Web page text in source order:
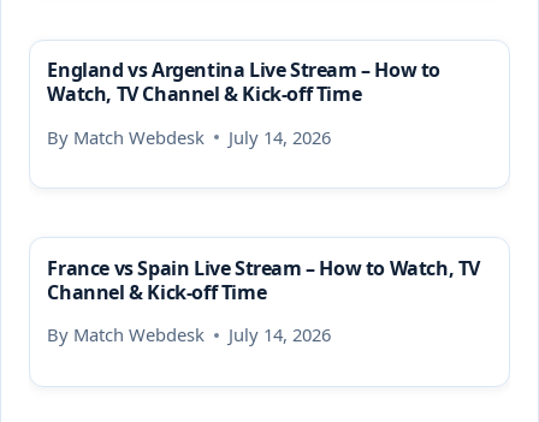
England vs Argentina Live Stream – How to
Watch, TV Channel & Kick-off Time
By Match Webdesk July 14, 2026
France vs Spain Live Stream – How to Watch, TV
Channel & Kick-off Time
By Match Webdesk July 14, 2026